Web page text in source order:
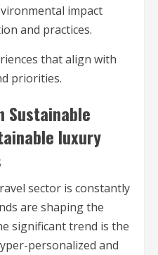
impact
and practices.
that align with
priorities.
Sustainable
luxury
sector is constantly
are shaping the
significant trend is the
personalized and